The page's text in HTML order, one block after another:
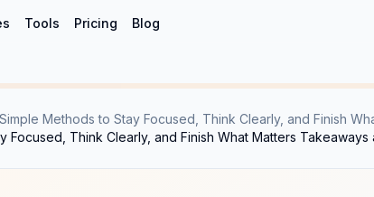
Tools Pricing Blog
Methods to Stay Focused, Think Clearly, and Finish
Think Clearly, and Finish What Matters Takeaways